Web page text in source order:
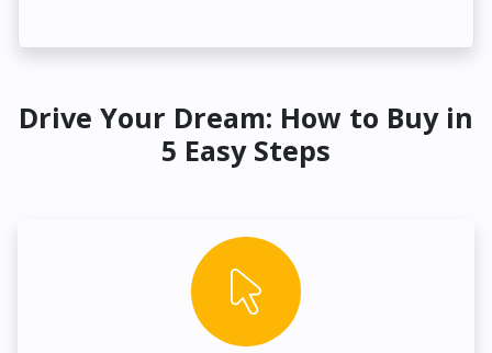
Drive Your Dream: How to Buy in
5 Easy Steps